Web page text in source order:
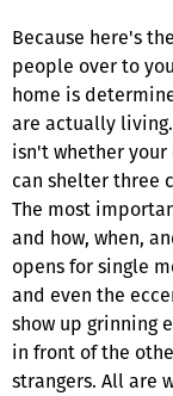
Because here's
people over to
home is
are actually
isn't whether
can shelter three
The most
and how, when,
opens for single
and even the
show up grinning
in front of the
strangers. All are